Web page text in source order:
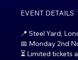
EVENT DETAILS
📍 Steel Yard,
📅 Monday 2nd
⏳ Limited tickets